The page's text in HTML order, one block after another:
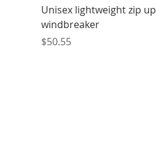
Quick View
Unisex lightweight zip up
windbreaker
Price
$50.55